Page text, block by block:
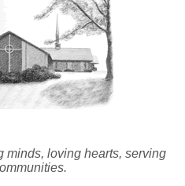
minds, loving hearts, serving